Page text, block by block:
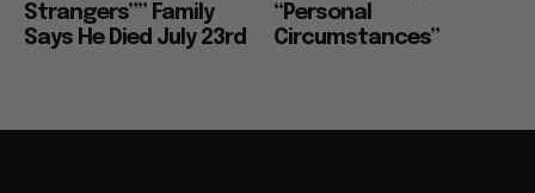
Strangers”” Family
Says He Died July 23rd
“Personal
Circumstances”